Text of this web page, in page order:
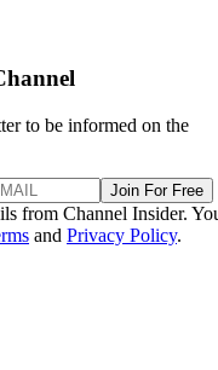
to be informed on the
Join For Free
from Channel Insider.
and Privacy Policy.